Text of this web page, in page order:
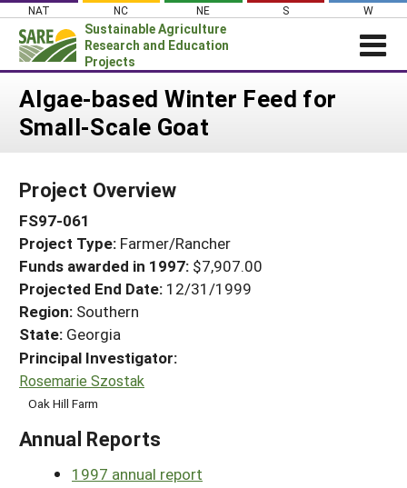
Skip
content
NAT NC NE S W
Sustainable Agriculture
Research and Education
Projects
Login
News
PROJECTS
Projects Home
Search Projects
Search Project Coordinators
WHAT WE DO
WHERE WE WORK
GRANTS
RESOURCES & LEARNING
HELP
Algae-based Winter Feed for
Small-Scale Goat
Project Overview
FS97-061
Project Type: Farmer/Rancher
Funds awarded in 1997: $7,907.00
Projected End Date: 12/31/1999
Region: Southern
State: Georgia
Principal Investigator:
Rosemarie Szostak
Oak Hill Farm
Annual Reports
1997 annual report